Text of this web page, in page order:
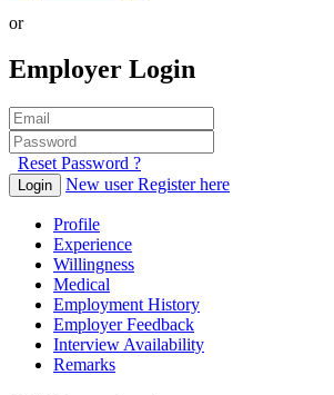
or
Employer Login
Reset Password ?
Login New user Register here
Profile
Experience
Willingness
Medical
Employment History
Employer Feedback
Interview Availability
Remarks